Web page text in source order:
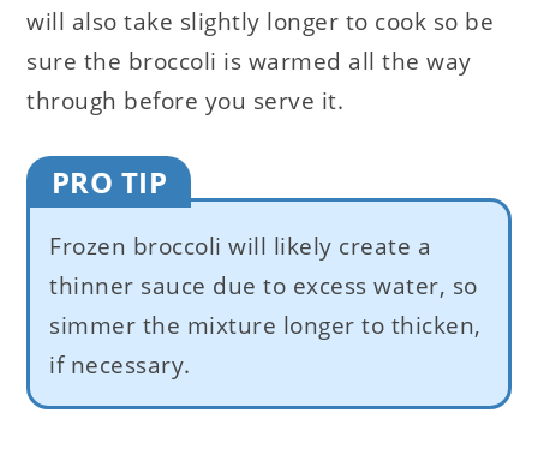
will also take slightly longer to cook so be
sure the broccoli is warmed all the way
through before you serve it.
PRO TIP
Frozen broccoli will likely create a
thinner sauce due to excess water, so
simmer the mixture longer to thicken,
if necessary.